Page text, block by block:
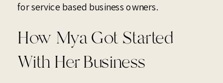
for service based business owners.
How Mya Got Started
With Her Business